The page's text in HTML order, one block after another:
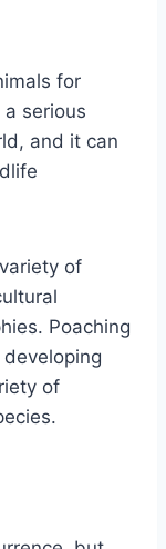
for
serious
and it can
of
Poaching
of